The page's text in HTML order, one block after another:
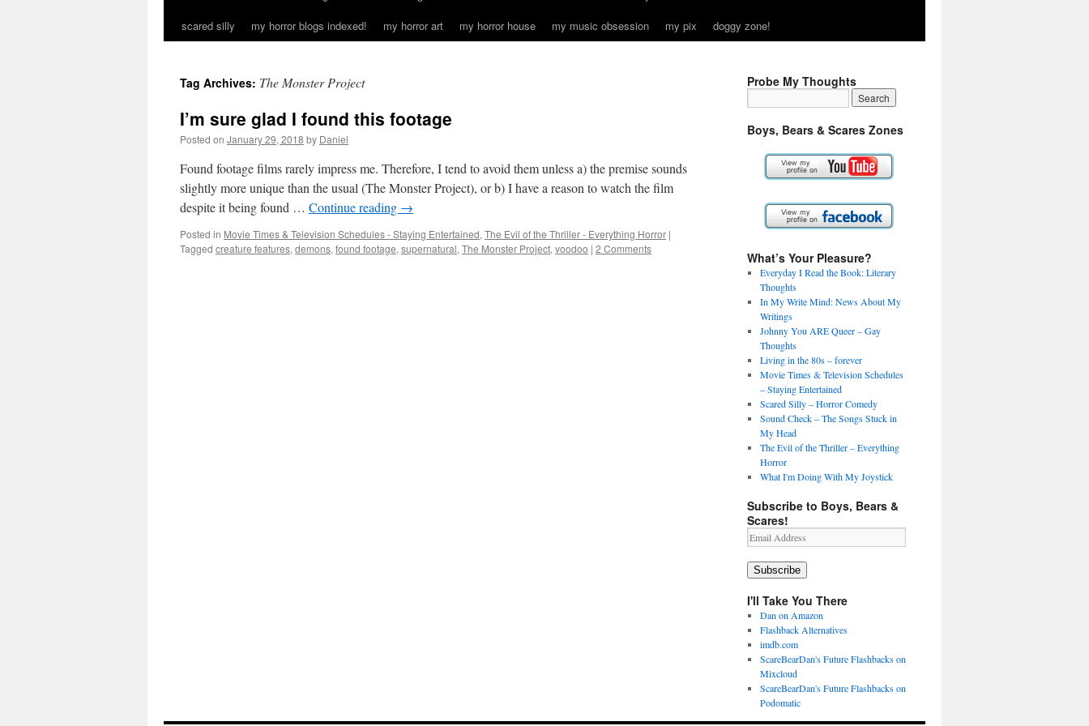
scared silly
my horror blogs indexed! my horror art my horror house my music obsession my pix doggy zone!
Tag Archives: The Monster Project
I’m sure glad I found this footage
Posted on January 29, 2018 by Daniel
Found footage films rarely impress me. Therefore, I tend to avoid them unless a) the premise sounds
slightly more unique than the usual (The Monster Project), or b) I have a reason to watch the film
despite it being found … Continue reading →
Posted in Movie Times & Television Schedules - Staying Entertained, The Evil of the Thriller - Everything Horror |
Tagged creature features, demons, found footage, supernatural, The Monster Project, voodoo | 2 Comments
Probe My Thoughts
Boys, Bears & Scares Zones
What’s Your Pleasure?
Everyday I Read the Book: Literary
Thoughts
In My Write Mind: News About My
Writings
Johnny You ARE Queer – Gay
Thoughts
Living in the 80s – forever
Movie Times & Television Schedules
– Staying Entertained
Scared Silly – Horror Comedy
Sound Check – The Songs Stuck in
My Head
The Evil of the Thriller – Everything
Horror
What I'm Doing With My Joystick
Subscribe to Boys, Bears &
Scares!
Email
Address
Subscribe
I'll Take You There
Dan on Amazon
Flashback Alternatives
imdb.com
ScareBearDan's Future Flashbacks on
Mixcloud
ScareBearDan's Future Flashbacks on
Podomatic